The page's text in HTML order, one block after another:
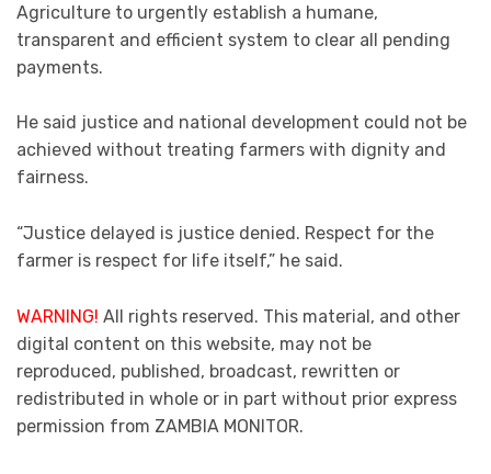
Agriculture to urgently establish a humane,
transparent and efficient system to clear all pending
payments.
He said justice and national development could not be
achieved without treating farmers with dignity and
fairness.
“Justice delayed is justice denied. Respect for the
farmer is respect for life itself,” he said.
WARNING! All rights reserved. This material, and other
digital content on this website, may not be
reproduced, published, broadcast, rewritten or
redistributed in whole or in part without prior express
permission from ZAMBIA MONITOR.